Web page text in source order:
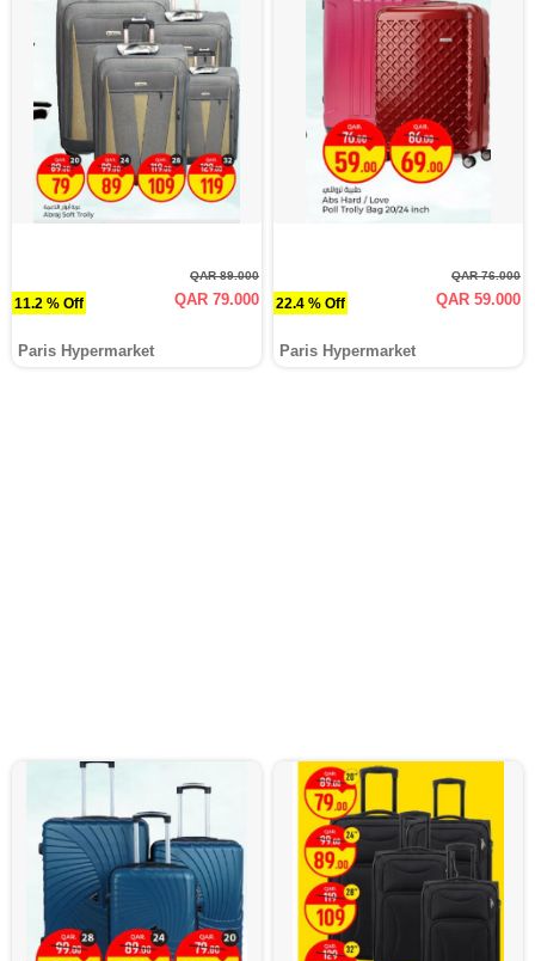
11.2 % Off
QAR 89.000
QAR 79.000
Paris Hypermarket
22.4 % Off
QAR 76.000
QAR 59.000
Paris Hypermarket